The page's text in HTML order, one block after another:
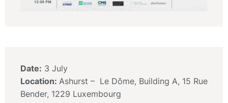
Date: 3 July
Location: Ashurst – Le Dôme, Building A, 15 Rue
Bender, 1229 Luxembourg